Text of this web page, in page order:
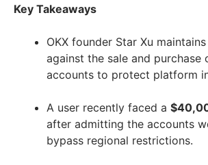
Key Takeaways
OKX founder Star Xu
against the sale and purchase
accounts to protect platform
A user recently faced a
after admitting the accounts
bypass regional restrictions.